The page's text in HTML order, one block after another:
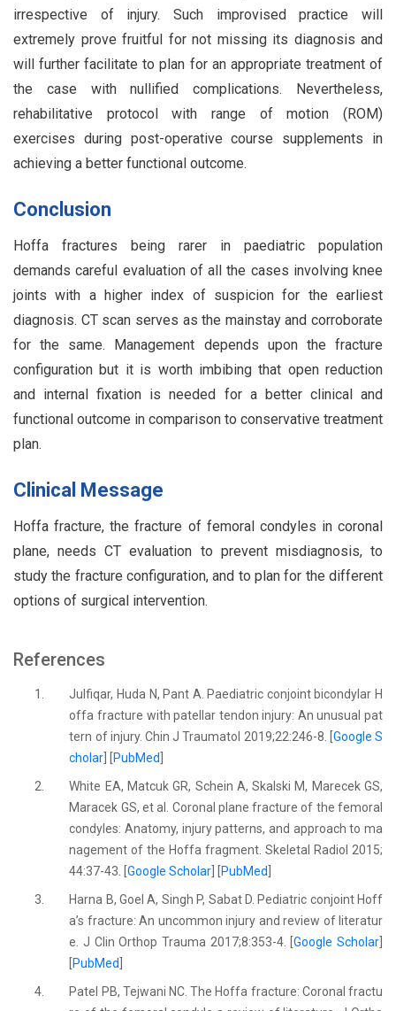
irrespective of injury. Such improvised practice will
extremely prove fruitful for not missing its diagnosis and
will further facilitate to plan for an appropriate treatment of
the case with nullified complications. Nevertheless,
rehabilitative protocol with range of motion (ROM)
exercises during post-operative course supplements in
achieving a better functional outcome.
Conclusion
Hoffa fractures being rarer in paediatric population
demands careful evaluation of all the cases involving knee
joints with a higher index of suspicion for the earliest
diagnosis. CT scan serves as the mainstay and corroborate
for the same. Management depends upon the fracture
configuration but it is worth imbibing that open reduction
and internal fixation is needed for a better clinical and
functional outcome in comparison to conservative treatment
plan.
Clinical Message
Hoffa fracture, the fracture of femoral condyles in coronal
plane, needs CT evaluation to prevent misdiagnosis, to
study the fracture configuration, and to plan for the different
options of surgical intervention.
References
1.
Julfiqar, Huda N, Pant A. Paediatric conjoint bicondylar H
offa fracture with patellar tendon injury: An unusual pat
tern of injury. Chin J Traumatol 2019;22:246-8. [ Google S
cholar
PubMed
2.
White EA, Matcuk GR, Schein A, Skalski M, Marecek GS,
Maracek GS, et al. Coronal plane fracture of the femoral
condyles: Anatomy, injury patterns, and approach to ma
nagement of the Hoffa fragment. Skeletal Radiol 2015;
44:37-43. [Google Scholar PubMed
3.
Harna B, Goel A, Singh P, Sabat D. Pediatric conjoint Hoff
a’s fracture: An uncommon injury and review of literatur
e. J Clin Orthop Trauma 2017;8:353-4. [Google Scholar]
PubMed
4.
Patel PB, Tejwani NC. The Hoffa fracture: Coronal fractu